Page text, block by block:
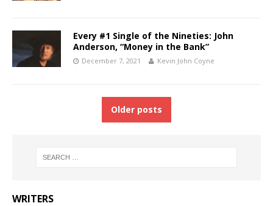
Every #1 Single of the Nineties: John
Anderson, “Money in the Bank”
December 7, 2021 Kevin John Coyne
Older posts
WRITERS